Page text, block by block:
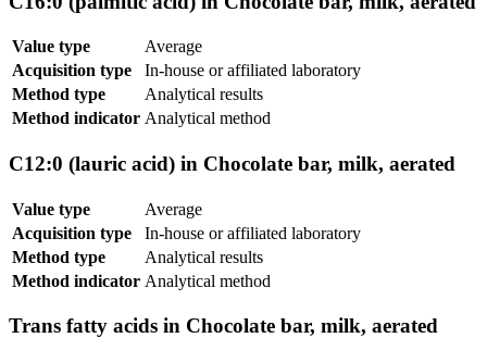
Value type
Average
Acquisition type
In-house or affiliated laboratory
Method type
Analytical results
Method indicator Analytical method
C12:0 (lauric acid) in Chocolate bar, milk, aerated
Value type
Average
Acquisition type
In-house or affiliated laboratory
Method type
Analytical results
Method indicator Analytical method
Trans fatty acids in Chocolate bar, milk, aerated